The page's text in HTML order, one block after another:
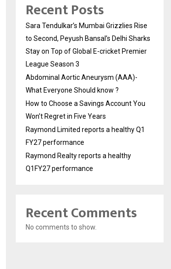
Recent Posts
Sara Tendulkar’s Mumbai Grizzlies Rise
to Second, Peyush Bansal’s Delhi Sharks
Stay on Top of Global E-cricket Premier
League Season 3
Abdominal Aortic Aneurysm (AAA)-
What Everyone Should know ?
How to Choose a Savings Account You
Won’t Regret in Five Years
Raymond Limited reports a healthy Q1
FY27 performance
Raymond Realty reports a healthy
Q1FY27 performance
Recent Comments
No comments to show.